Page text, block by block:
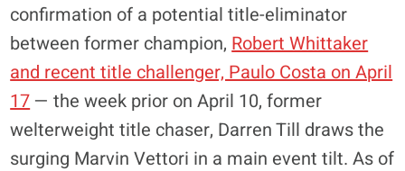
confirmation of a potential title-eliminator
between former champion, Robert Whittaker
and recent title challenger, Paulo Costa on April
17 — the week prior on April 10, former
welterweight title chaser, Darren Till draws the
surging Marvin Vettori in a main event tilt. As of